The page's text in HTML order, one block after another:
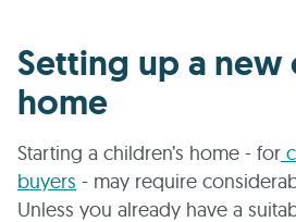
Setting up a new
home
Starting a children’s home - for
buyers - may require
Unless you already have a